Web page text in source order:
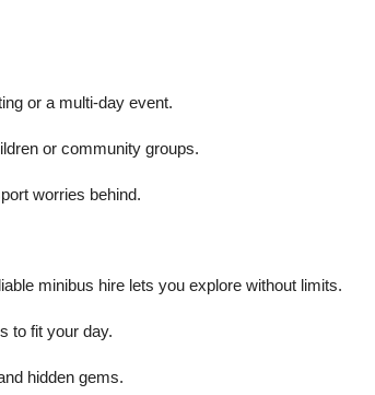
or a multi-day event.
or community groups.
worries behind.
minibus hire lets you explore without limits.
to fit your day.
hidden gems.